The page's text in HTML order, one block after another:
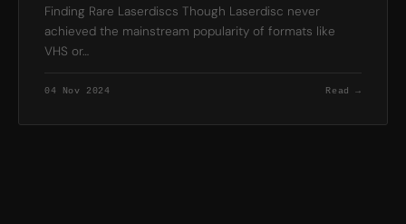
Finding Rare Laserdiscs Though Laserdisc never
achieved the mainstream popularity of formats like
VHS or…
04 Nov 2024 Read →